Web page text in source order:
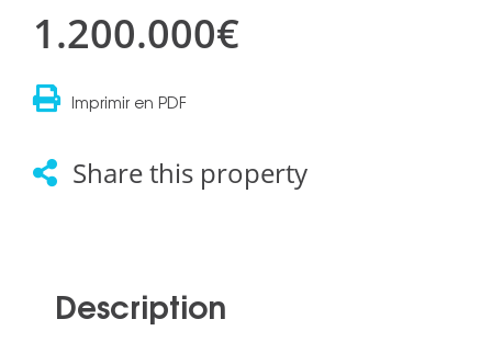
1.200.000€
Imprimir en PDF
Share this property
Description